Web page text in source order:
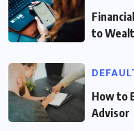
to
How to
Advisor